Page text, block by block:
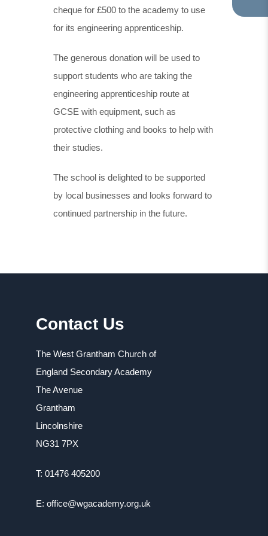
cheque for £500 to the academy to use
for its engineering apprenticeship.
The generous donation will be used to
support students who are taking the
engineering apprenticeship route at
GCSE with equipment, such as
protective clothing and books to help with
their studies.
The school is delighted to be supported
by local businesses and looks forward to
continued partnership in the future.
Contact Us
The West Grantham Church of
England Secondary Academy
The Avenue
Grantham
Lincolnshire
NG31 7PX
T: 01476 405200
E: office@wgacademy.org.uk